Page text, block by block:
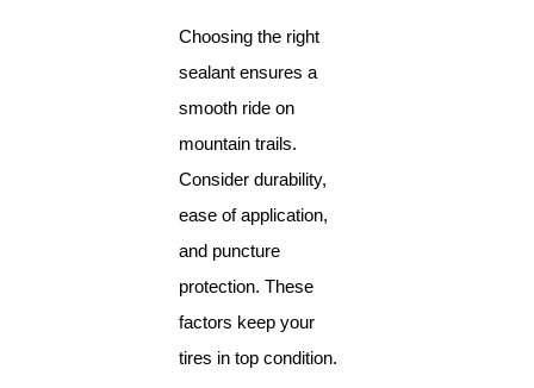
Choosing the right
sealant ensures a
smooth ride on
mountain trails.
Consider durability,
ease of application,
and puncture
protection. These
factors keep your
tires in top condition.